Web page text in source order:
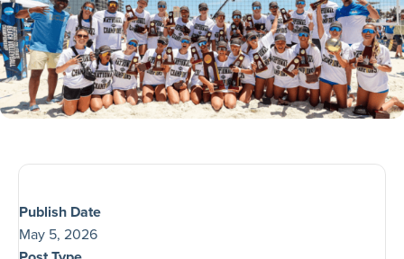
Publish Date
May 5, 2026